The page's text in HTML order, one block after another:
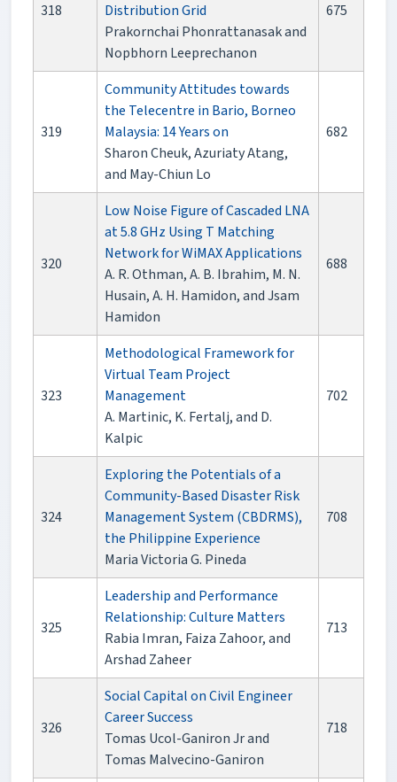
318
Distribution Grid
Prakornchai Phonrattanasak and
Nopbhorn Leeprechanon
675
319
Community Attitudes towards
the Telecentre in Bario, Borneo
Malaysia: 14 Years on
Sharon Cheuk, Azuriaty Atang,
and May-Chiun Lo
682
320
Low Noise Figure of Cascaded LNA
at 5.8 GHz Using T Matching
Network for WiMAX Applications
A. R. Othman, A. B. Ibrahim, M. N.
Husain, A. H. Hamidon, and Jsam
Hamidon
688
323
Methodological Framework for
Virtual Team Project
Management
A. Martinic, K. Fertalj, and D.
Kalpic
702
324
Exploring the Potentials of a
Community-Based Disaster Risk
Management System (CBDRMS),
the Philippine Experience
Maria Victoria G. Pineda
708
325
Leadership and Performance
Relationship: Culture Matters
Rabia Imran, Faiza Zahoor, and
Arshad Zaheer
713
326
Social Capital on Civil Engineer
Career Success
Tomas Ucol-Ganiron Jr and
Tomas Malvecino-Ganiron
718